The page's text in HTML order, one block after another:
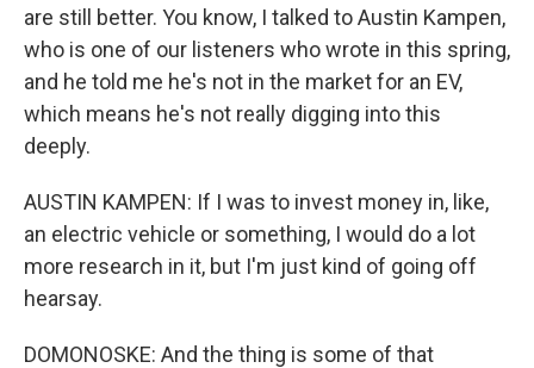
are still better. You know, I talked to Austin Kampen,
who is one of our listeners who wrote in this spring,
and he told me he's not in the market for an EV,
which means he's not really digging into this
deeply.
AUSTIN KAMPEN: If I was to invest money in, like,
an electric vehicle or something, I would do a lot
more research in it, but I'm just kind of going off
hearsay.
DOMONOSKE: And the thing is some of that